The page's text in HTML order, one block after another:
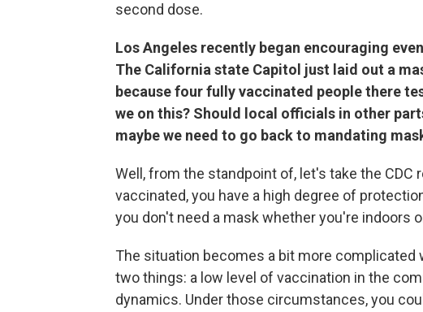
second dose.
Los Angeles recently began encouraging
The California state Capitol just laid out a
because four fully vaccinated people there
we on this? Should local officials in other
maybe we need to go back to mandating
Well, from the standpoint of, let's take the
vaccinated, you have a high degree of
you don't need a mask whether you're indoors
The situation becomes a bit more complicated
two things: a low level of vaccination in the
dynamics. Under those circumstances, you